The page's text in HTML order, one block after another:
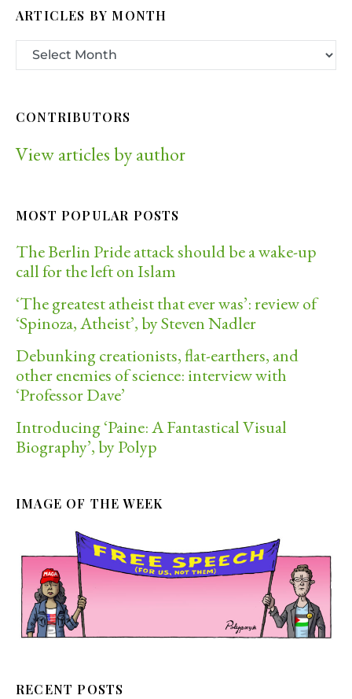
ARTICLES BY MONTH
CONTRIBUTORS
View articles by author
MOST POPULAR POSTS
The Berlin Pride attack should be a wake-up
call for the left on Islam
‘The greatest atheist that ever was’: review of
‘Spinoza, Atheist’, by Steven Nadler
Debunking creationists, flat-earthers, and
other enemies of science: interview with
‘Professor Dave’
Introducing ‘Paine: A Fantastical Visual
Biography’, by Polyp
IMAGE OF THE WEEK
RECENT POSTS